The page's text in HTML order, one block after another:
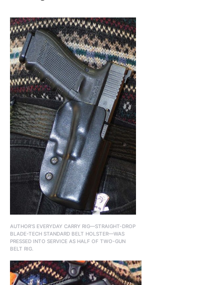
AUTHOR’S EVERYDAY CARRY RIG—STRAIGHT-DROP
BLADE-TECH STANDARD BELT HOLSTER—WAS
PRESSED INTO SERVICE AS HALF OF TWO-GUN
BELT RIG.